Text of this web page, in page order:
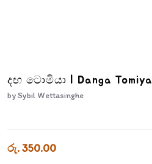
දඟ ටොමියා | Danga Tomiya
bySybil Wettasinghe
රු. 350.00